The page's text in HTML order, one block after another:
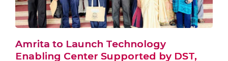
Amrita to Launch Technology
Enabling Center Supported by DST,